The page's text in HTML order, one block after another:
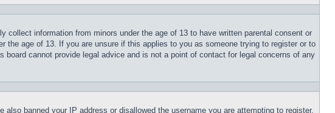
information from minors under the age of 13 to have written parental consent or
the age of 13. If you are unsure if this applies to you as someone trying to register or to
cannot provide legal advice and is not a point of contact for legal concerns of any
banned your IP address or disallowed the username you are attempting to register.